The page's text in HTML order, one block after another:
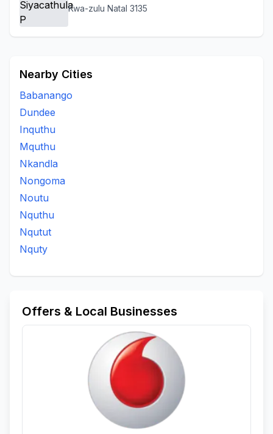
Kwa-zulu Natal 3135
Nearby Cities
Babanango
Dundee
Inquthu
Mquthu
Nkandla
Nongoma
Noutu
Nquthu
Nqutut
Nquty
Offers & Local Businesses